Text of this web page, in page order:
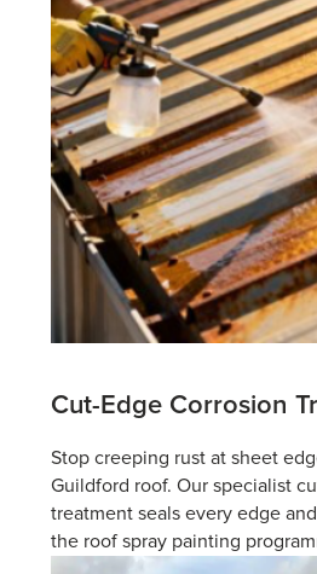
Cut-Edge Corrosion
Stop creeping rust at sheet
Guildford roof. Our specialist
treatment seals every edge
the roof spray painting